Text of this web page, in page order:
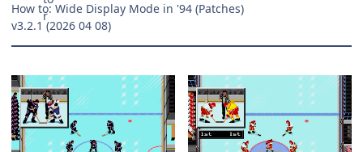
How to: Wide Display Mode in '94 (Patches)
v3.2.1 (2026 04 08)